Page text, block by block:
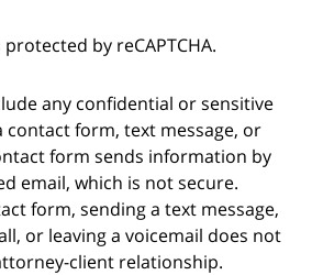
by reCAPTCHA.
any confidential or sensitive
form, text message, or
form sends information by
email, which is not secure.
form, sending a text message,
or leaving a voicemail does not
client relationship.